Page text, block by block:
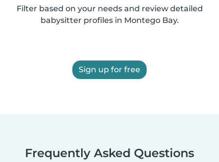
Filter based on your needs and review detailed
babysitter profiles in Montego Bay.
Sign up for free
Frequently Asked Questions